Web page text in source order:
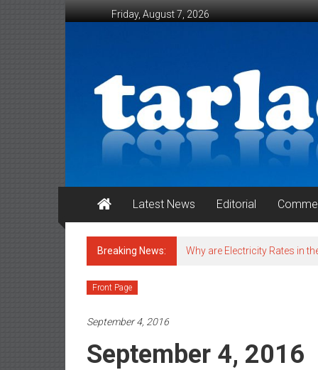
Friday, August 7, 2026
Latest News Editorial
Breaking News: Why are Electricity Rates in
Front Page
September 4, 2016
September 4, 2016